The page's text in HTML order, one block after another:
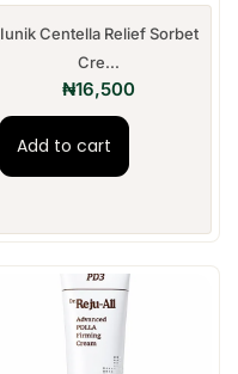
Iunik Centella Relief Sorbet
Cre...
₦16,500
Add to cart